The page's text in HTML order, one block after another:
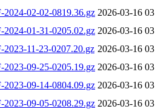
2024-02-02-0819.36.gz 2026-03-16
2024-01-31-0205.02.gz 2026-03-16
11-23-0207.20.gz 2026-03-16
2023-09-25-0205.19.gz 2026-03-16
2023-09-14-0804.09.gz 2026-03-16
2023-09-05-0208.29.gz 2026-03-16